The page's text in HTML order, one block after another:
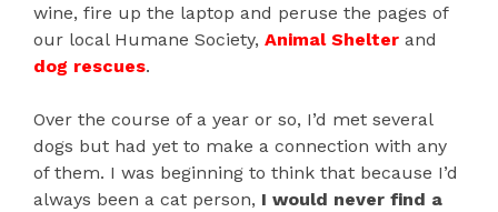
wine, fire up the laptop and peruse the pages of
our local Humane Society, Animal Shelter and
dog rescues.
Over the course of a year or so, I’d met several
dogs but had yet to make a connection with any
of them. I was beginning to think that because I’d
always been a cat person, I would never find a